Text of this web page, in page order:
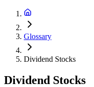
Glossary
Dividend Stocks
Dividend Stocks